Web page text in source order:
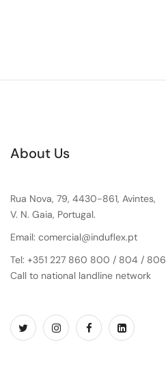
About Us
Rua Nova, 79, 4430-861, Avintes,
V. N. Gaia, Portugal.
Email: comercial@induflex.pt
Tel: +351 227 860 800 / 804 / 806
Call to national landline network